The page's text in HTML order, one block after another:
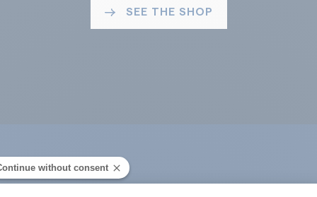
SEE THE SHOP
without consent